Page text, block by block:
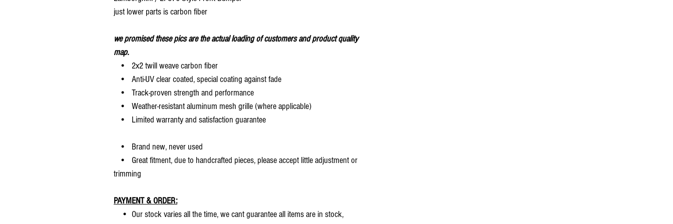
just lower parts is carbon fiber
we promised these pics are the actual loading of customers and product quality
map.
• 2x2 twill weave carbon fiber
• Anti-UV clear coated, special coating against fade
• Track-proven strength and performance
• Weather-resistant aluminum mesh grille (where applicable)
• Limited warranty and satisfaction guarantee
• Brand new, never used
• Great fitment, due to handcrafted pieces, please accept little adjustment or
trimming
PAYMENT & ORDER:
• Our stock varies all the time, we cant guarantee all items are in stock,